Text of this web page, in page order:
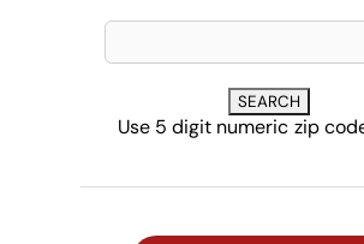
PHOTO GALLERY
FIND YOUR LOCATION
Use 5 digit numeric zip